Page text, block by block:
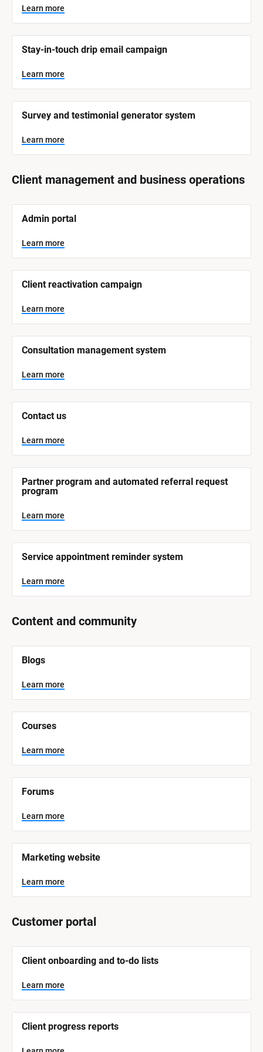
Learn more
Stay-in-touch drip email campaign
Learn more
Survey and testimonial generator system
Learn more
Client management and business operations
B
o
c
k
/
S
s
t
e
m
a
e
]
L
e
a
n
m
o
e
Admin portal
Learn more
Client reactivation campaign
Learn more
Consultation management system
Learn more
Contact us
Learn more
Partner program and automated referral request
program
Learn more
Service appointment reminder system
Learn more
Content and community
B
o
c
k
/
S
s
t
e
m
a
e
]
L
e
a
n
m
o
Blogs
Learn more
Courses
Learn more
Forums
Learn more
Marketing website
Learn more
Customer portal
B
o
c
k
/
S
s
Client onboarding and to-do lists
Learn more
Client progress reports